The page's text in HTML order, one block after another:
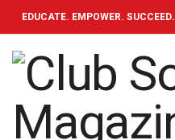
EDUCATE. EMPOWER. SUCCEED.
Contact